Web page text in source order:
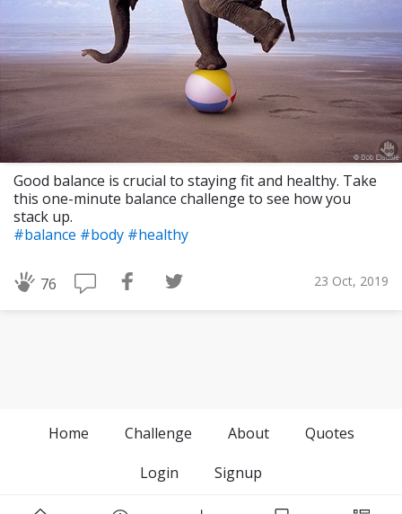
Good balance is crucial to staying fit and healthy. Take
this one-minute balance challenge to see how you
stack up.
#balance #body #healthy
76 23 Oct, 2019
Home Challenge About
Quotes
Login
Signup